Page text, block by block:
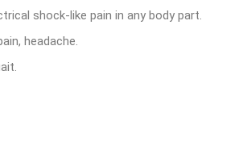
shock-like pain in any body part.
headache.